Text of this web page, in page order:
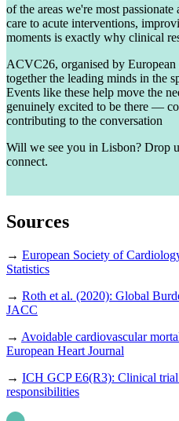
of the areas we're most
care to acute interventions,
moments is exactly why clinical
ACVC26, organised by
together the leading minds in the
Events like these help move the
genuinely excited to be there —
contributing to the conversation
Will we see you in Lisbon? Drop
connect.
Sources
→ European Society of
Statistics
→ Roth et al. (2020): Global
JACC
→ Avoidable cardiovascular
European Heart Journal
→ ICH GCP E6(R3): Clinical trial
responsibilities